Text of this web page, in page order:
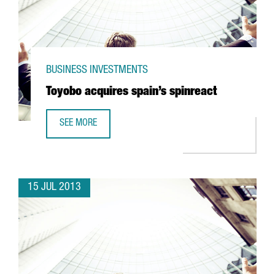
Toyobo acquires spain’s spinreact
BUSINESS INVESTMENTS
SEE MORE
15 JUL 2013